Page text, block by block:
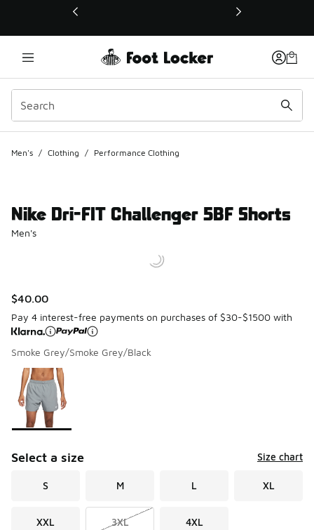
This link will open in a new window
Men's / Clothing / Performance Clothing
Nike Dri-FIT Challenger 5BF Shorts
Men's
$40.00
Pay 4 interest-free payments on purchases of $30-$1500 with
Smoke Grey/Smoke Grey/Black
Page 1 of 1 displaying 1 to 1 of 1 colors
Please select a style
Select a size Size chart
S M L XL
XXL 3XL 4XL